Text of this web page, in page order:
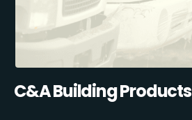
C&A Building Products